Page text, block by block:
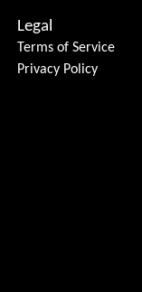
Legal
Terms of Service
Privacy Policy